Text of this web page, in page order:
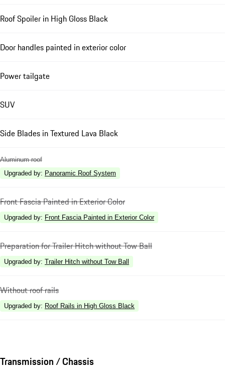
Roof Spoiler in High Gloss Black
Door handles painted in exterior color
Power tailgate
SUV
Side Blades in Textured Lava Black
Aluminum roof
Upgraded by: Panoramic Roof System
Front Fascia Painted in Exterior Color
Upgraded by: Front Fascia Painted in Exterior Color
Preparation for Trailer Hitch without Tow Ball
Upgraded by: Trailer Hitch without Tow Ball
Without roof rails
Upgraded by: Roof Rails in High Gloss Black
Transmission / Chassis